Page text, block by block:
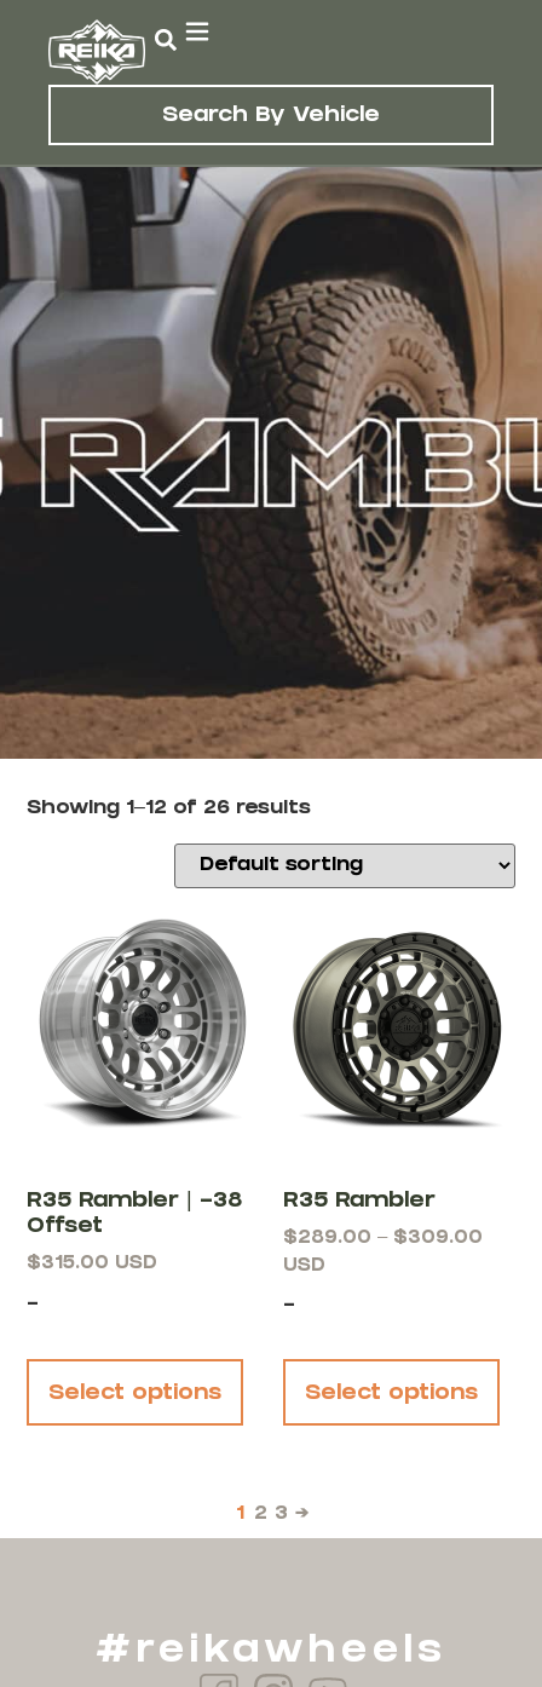
Search By Vehicle
Showing 1–12 of 26 results
R35 Rambler | -38
Offset
$315.00 USD
-
Select options
R35 Rambler
$289.00 – $309.00
USD
-
Select options
1 2 3 →
#reikawheels